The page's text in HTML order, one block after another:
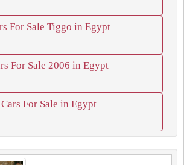
For Sale Tiggo in Egypt
For Sale 2006 in Egypt
Cars For Sale in Egypt